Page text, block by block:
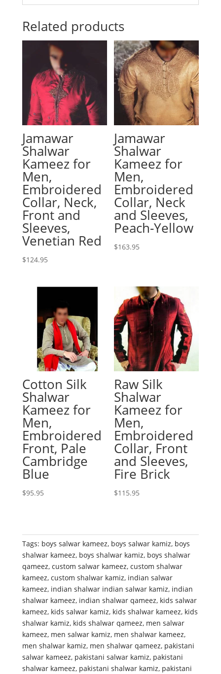
Related products
Jamawar
Shalwar
Kameez for
Men,
Embroidered
Collar, Neck,
Front and
Sleeves,
Venetian Red
$124.95
Jamawar
Shalwar
Kameez for
Men,
Embroidered
Collar, Neck
and Sleeves,
Peach-Yellow
$163.95
Cotton Silk
Shalwar
Kameez for
Men,
Embroidered
Front, Pale
Cambridge
Blue
$95.95
Raw Silk
Shalwar
Kameez for
Men,
Embroidered
Collar, Front
and Sleeves,
Fire Brick
$115.95
Tags: boys salwar kameez, boys salwar kamiz, boys
shalwar kameez, boys shalwar kamiz, boys shalwar
qameez, custom salwar kameez, custom shalwar
kameez, custom shalwar kamiz, indian salwar
kameez, indian shalwar indian salwar kamiz, indian
shalwar kameez, indian shalwar qameez, kids salwar
kameez, kids salwar kamiz, kids shalwar kameez, kids
shalwar kamiz, kids shalwar qameez, men salwar
kameez, men salwar kamiz, men shalwar kameez,
men shalwar kamiz, men shalwar qameez, pakistani
salwar kameez, pakistani salwar kamiz, pakistani
shalwar kameez, pakistani shalwar kamiz, pakistani